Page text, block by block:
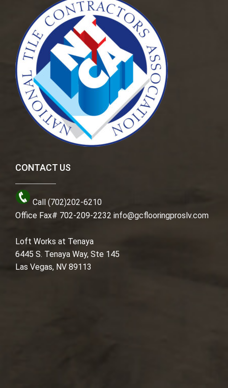
CONTACT US
Call (702)202-6210
Office Fax# 702-209-2232 info@gcflooringproslv.com
Loft Works at Tenaya
6445 S. Tenaya Way, Ste 145
Las Vegas, NV 89113